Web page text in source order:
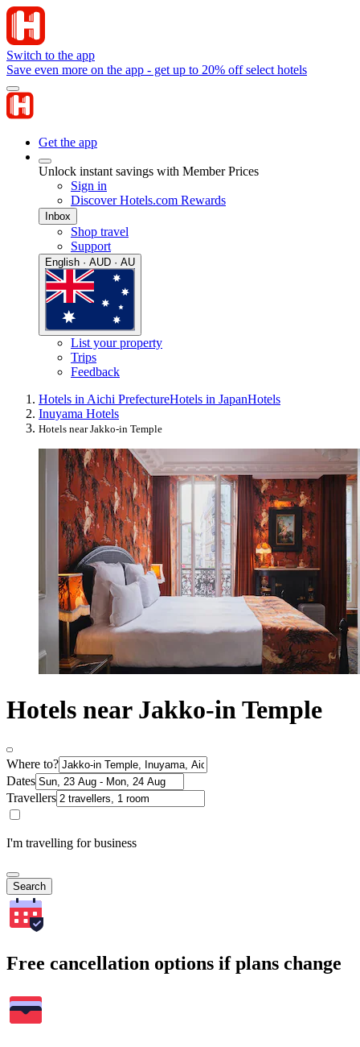
Switch to the app
Save even more on the app - get up to 20% off select hotels
Get the app
Unlock instant savings with Member Prices
Sign in
Discover Hotels.com Rewards
Inbox
Shop travel
Support
English · AUD · AU
List your property
Trips
Feedback
Hotels in Aichi PrefectureHotels in JapanHotels
Inuyama Hotels
Hotels near Jakko-in Temple
Hotels near Jakko-in Temple
Where to?
Dates
Travellers
I'm travelling for business
Search
Free cancellation options if plans change